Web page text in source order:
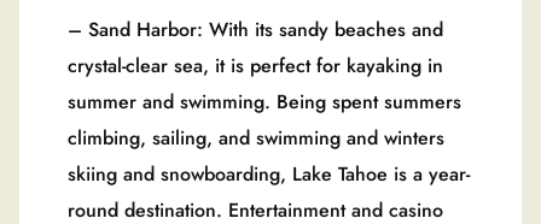
– Sand Harbor: With its sandy beaches and
crystal-clear sea, it is perfect for kayaking in
summer and swimming. Being spent summers
climbing, sailing, and swimming and winters
skiing and snowboarding, Lake Tahoe is a year-
round destination. Entertainment and casino